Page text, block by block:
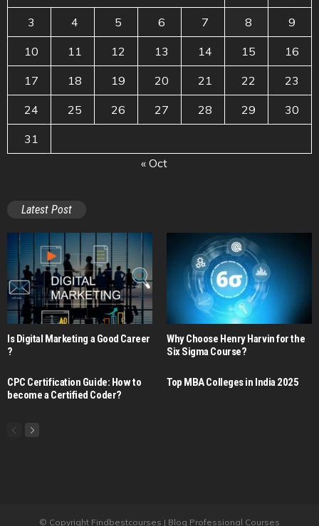
3 4 5 6 7 8 9
10 11 12 13 14 15 16
17 18 19 20 21 22 23
24 25 26 27 28 29 30
31
« Oct
Latest Post
Is Digital Marketing a Good Career​
?
Why Choose Henry Harvin for the
Six Sigma Course?
CPC Certification Guide: How to
become a Certified Coder?
Top MBA Colleges in India 2025
© Copyright Findbestcourses | Blog Professional Courses